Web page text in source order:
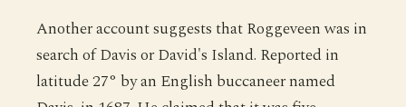
Another account suggests that Roggeveen was in
search of Davis or David's Island. Reported in
latitude 27° by an English buccaneer named